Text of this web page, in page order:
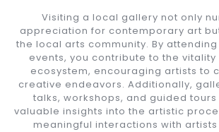
Visiting a local gallery not only
appreciation for contemporary art
the local arts community. By
events, you contribute to the
ecosystem, encouraging artists to
creative endeavors. Additionally,
talks, workshops, and guided
valuable insights into the artistic
meaningful interactions with